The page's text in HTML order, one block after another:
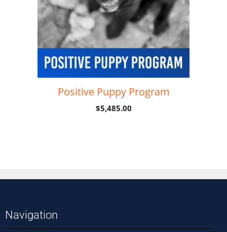
Positive Puppy Program
$5,485.00
Navigation